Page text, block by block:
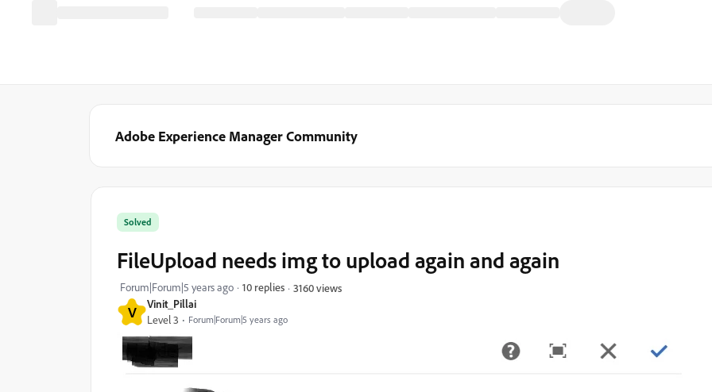
Adobe Experience Manager Community
V Vinit_Pillai
Level 3 Forum|Forum|5 years ago
Solved
FileUpload needs img to upload again and again
Forum|Forum|5 years ago 10 replies 3160 views